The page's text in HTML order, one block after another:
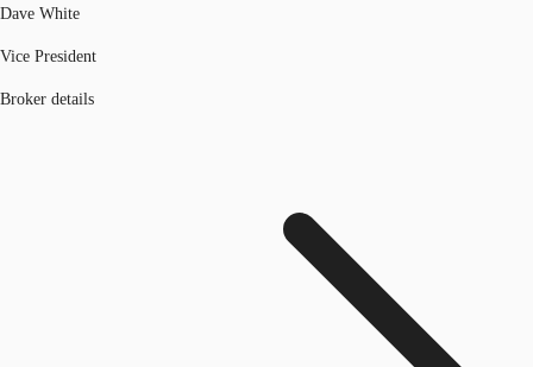
Dave White
Vice President
Broker details